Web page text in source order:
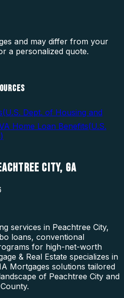
and may differ from your
a personalized quote.
(U.S. Dept. of Housing and
Home Loan Benefits(U.S.
)
CITY, GA
services in Peachtree City,
loans, conventional
for high-net-worth
& Real Estate specializes in
Mortgages solutions tailored
of Peachtree City and
.